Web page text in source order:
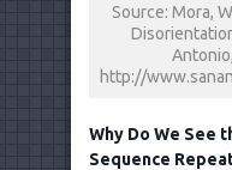
Source: Mora,
http://
Why Do We See
Sequence